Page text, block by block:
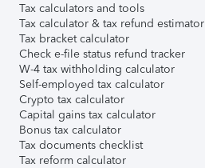
Tax calculators and tools
Tax calculator & tax refund estimator
Tax bracket calculator
Check e-file status refund tracker
W-4 tax withholding calculator
Self-employed tax calculator
Crypto tax calculator
Capital gains tax calculator
Bonus tax calculator
Tax documents checklist
Tax reform calculator